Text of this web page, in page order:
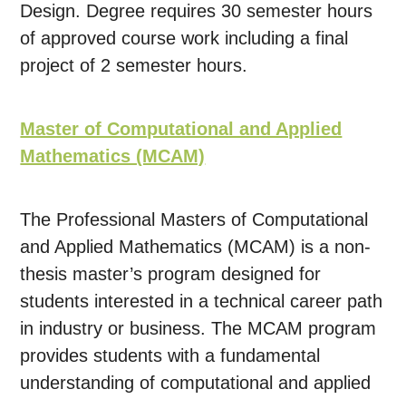
Design. Degree requires 30 semester hours
of approved course work including a final
project of 2 semester hours.
Master of Computational and Applied
Mathematics (MCAM)
The Professional Masters of Computational
and Applied Mathematics (MCAM) is a non-
thesis master’s program designed for
students interested in a technical career path
in industry or business. The MCAM program
provides students with a fundamental
understanding of computational and applied